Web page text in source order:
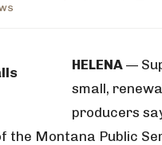
HELENA —
small,
producers
the Montana Public